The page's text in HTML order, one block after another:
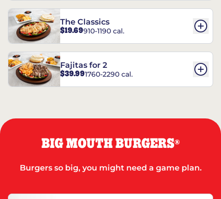
The Classics
$19.69910-1190 cal.
Fajitas for 2
$39.991760-2290 cal.
BIG MOUTH BURGERS®
Burgers so big, you might need a game plan.